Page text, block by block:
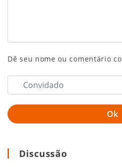
Dê seu nome ou comentário
Discussão